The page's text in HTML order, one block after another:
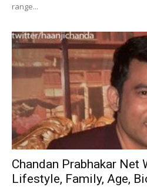
range...
Chandan Prabhakar Net
Lifestyle, Family, Age,